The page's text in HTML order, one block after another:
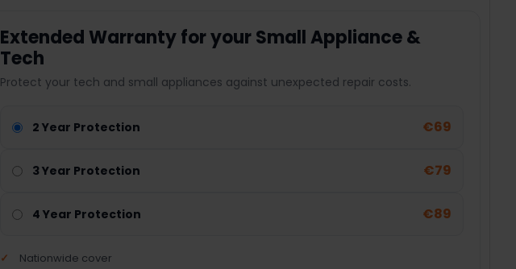
Extended Warranty for your Small Appliance &
Tech
Protect your tech and small appliances against unexpected repair costs.
2 Year Protection €69
3 Year Protection €79
4 Year Protection €89
Nationwide cover